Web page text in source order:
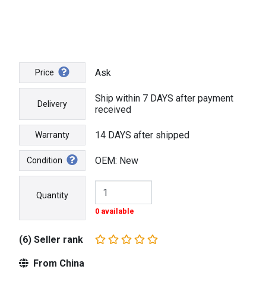
Price Ask
Delivery
Ship within 7 DAYS after payment
received
Warranty 14 DAYS after shipped
Condition OEM: New
Quantity
0 available
(6) Seller rank
From China